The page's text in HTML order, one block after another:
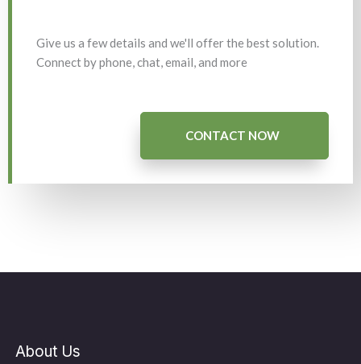
Give us a few details and we'll offer the best solution.
Connect by phone, chat, email, and more
CONTACT NOW
About Us